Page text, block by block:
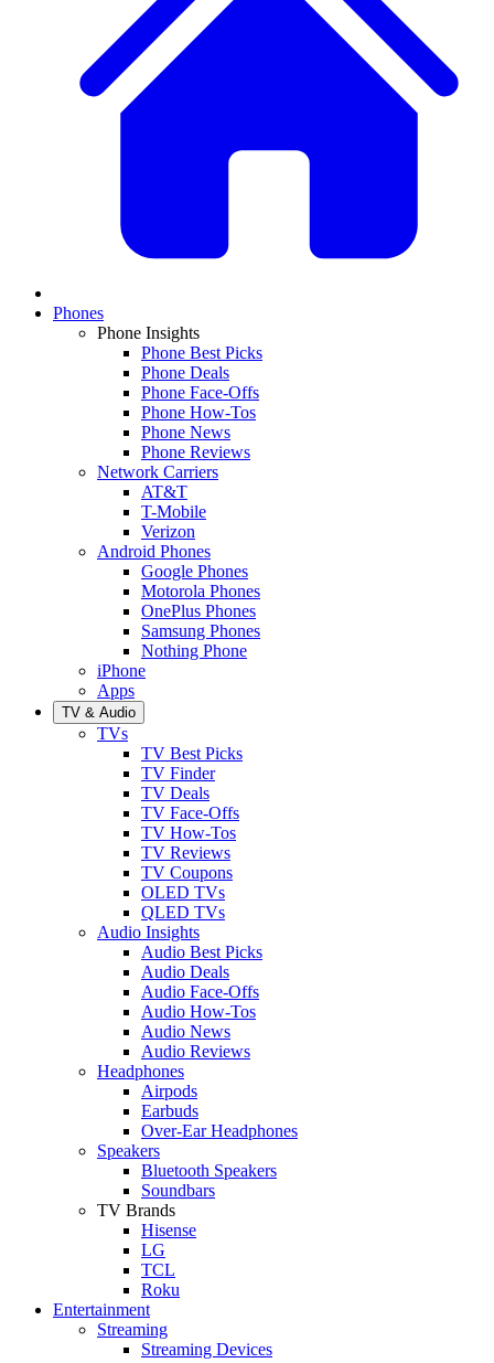
Phones
Phone Insights
Phone Best Picks
Phone Deals
Phone Face-Offs
Phone How-Tos
Phone News
Phone Reviews
Network Carriers
AT&T
T-Mobile
Verizon
Android Phones
Google Phones
Motorola Phones
OnePlus Phones
Samsung Phones
Nothing Phone
iPhone
Apps
TV & Audio
TVs
TV Best Picks
TV Finder
TV Deals
TV Face-Offs
TV How-Tos
TV Reviews
TV Coupons
OLED TVs
QLED TVs
Audio Insights
Audio Best Picks
Audio Deals
Audio Face-Offs
Audio How-Tos
Audio News
Audio Reviews
Headphones
Airpods
Earbuds
Over-Ear Headphones
Speakers
Bluetooth Speakers
Soundbars
TV Brands
Hisense
LG
TCL
Roku
Entertainment
Streaming
Streaming Devices